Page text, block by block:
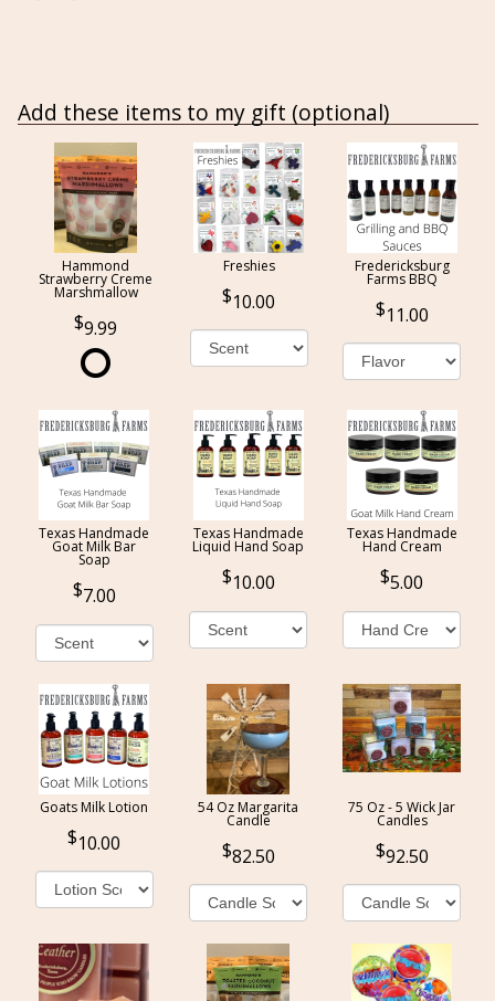
Add these items to my gift (optional)
Hammond
Strawberry Creme
Marshmallow
9.99
Freshies
10.00
Fredericksburg
Farms BBQ
11.00
Texas Handmade
Goat Milk Bar
Soap
7.00
Texas Handmade
Liquid Hand Soap
10.00
Texas Handmade
Hand Cream
5.00
Goats Milk Lotion
10.00
54 Oz Margarita
Candle
82.50
75 Oz - 5 Wick Jar
Candles
92.50